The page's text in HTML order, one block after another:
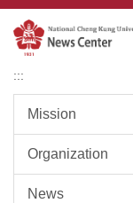
Jump
to
the
block
:::
Mission
Organization
News